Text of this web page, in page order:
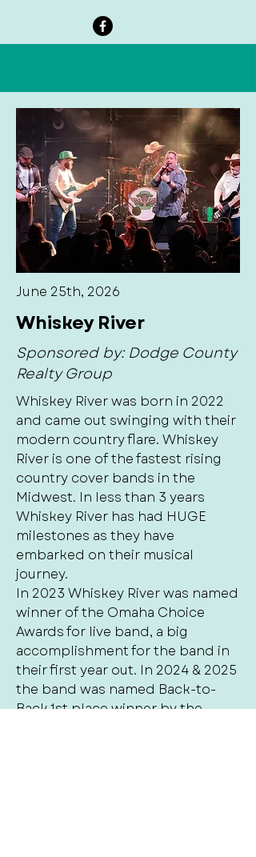
June 25th, 2026
Whiskey River
Sponsored by: Dodge County
Realty Group
Whiskey River was born in 2022
and came out swinging with their
modern country flare. Whiskey
River is one of the fastest rising
country cover bands in the
Midwest. In less than 3 years
Whiskey River has had HUGE
milestones as they have
embarked on their musical
journey.
In 2023 Whiskey River was named
winner of the Omaha Choice
Awards for live band, a big
accomplishment for the band in
their first year out. In 2024 & 2025
the band was named Back-to-
Back 1st place winner by the